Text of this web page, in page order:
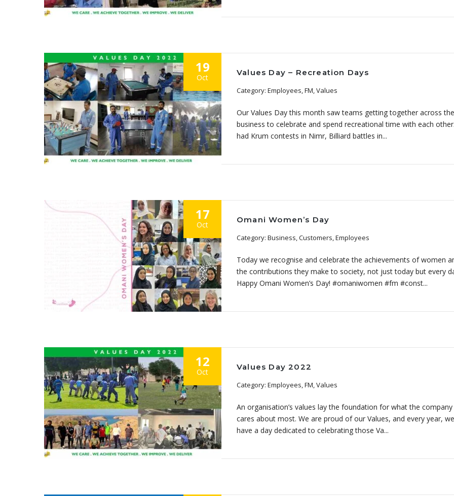
19
Oct
Values Day – Recreation Days
Category: Employees, FM, Values
Our Values Day this month saw teams getting together across the
business to celebrate and spend recreational time with each
had Krum contests in Nimr, Billiard battles in...
17
Oct
Omani Women’s Day
Category: Business, Customers, Employees
Today we recognise and celebrate the achievements of women
the contributions they make to society, not just today but every
Happy Omani Women’s Day! #omaniwomen #fm #const...
12
Oct
Values Day 2022
Category: Employees, FM, Values
An organisation’s values lay the foundation for what the company
cares about most. We are proud of our Values, and every year, we
have a day dedicated to celebrating those Va...